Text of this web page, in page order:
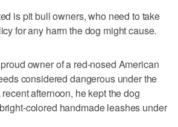
is pit bull owners, who need to take
for any harm the dog might cause.
owner of a red-nosed American
considered dangerous under the
afternoon, he kept the dog
colored handmade leashes under